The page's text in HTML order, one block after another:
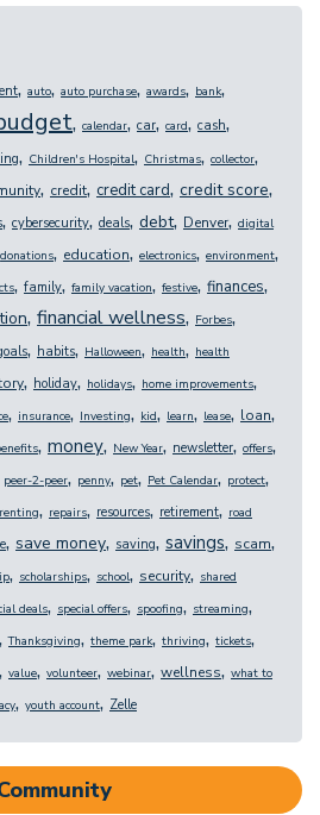
, auto, auto purchase, awards, bank,
, calendar, car, card, cash,
, Children's Hospital, Christmas, collector,
, credit, credit card, credit score,
, cybersecurity, deals, debt, Denver, digital
donations, education, electronics, environment,
, family, family vacation, festive, finances,
, financial wellness, Forbes,
, habits, Halloween, health, health
, holiday, holidays, home improvements,
, insurance, Investing, kid, learn, lease, loan,
, money, New Year, newsletter, offers,
peer-2-peer, penny, pet, Pet Calendar, protect,
renting, repairs, resources, retirement, road
, save money, saving, savings, scam,
, scholarships, school, security, shared
deals, special offers, spoofing, streaming,
, Thanksgiving, theme park, thriving, tickets,
, value, volunteer, webinar, wellness, what to
, youth account, Zelle